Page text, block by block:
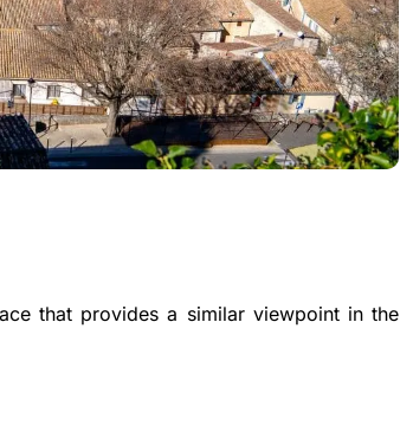
that provides a similar viewpoint in the